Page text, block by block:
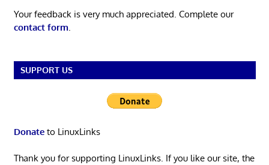
Your feedback is very much appreciated. Complete our
contact form.
SUPPORT US
Donateto LinuxLinks
Thank you for supporting LinuxLinks. If you like our site, the